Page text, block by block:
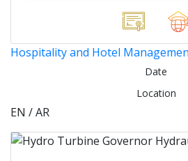
Hospitality and Hotel
Date
Location
EN / AR